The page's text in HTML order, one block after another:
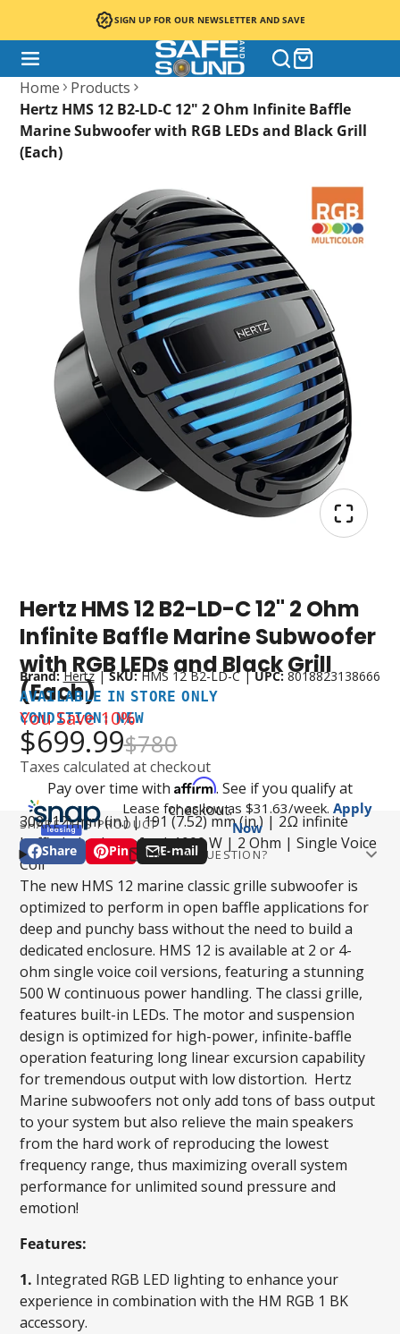
SIGN UP FOR OUR NEWSLETTER AND SAVE
Home
Products
Hertz HMS 12 B2-LD-C 12" 2 Ohm Infinite Baffle
Marine Subwoofer with RGB LEDs and Black Grill
(Each)
Hertz HMS 12 B2-LD-C 12" 2 Ohm
Infinite Baffle Marine Subwoofer
with RGB LEDs and Black Grill
(Each)
Brand: Hertz|SKU:HMS 12 B2-LD-C|UPC:8018823138666
AVAILABLE IN STORE ONLY
Available
In
Store
Only
CONDITION: NEW
Condition:
New
$699.99$780
You Save 10%
Taxes calculated at checkout
Pay over time with Affirm. See if you qualify at
checkout.
Lease for as low as $31.63/week. Apply
Now
SHARE THIS PRODUCT
Share
Share
on
Facebook
Opens
in
a
new
window.
Pin
Pin
on
Pinterest
Opens
in
a
new
window.
E-mail
Share
e-
mail
HAVE A QUESTION?
Email
Phone number
Question
SUBMIT
300 (12) mm (in.) | 191 (7.52) mm (in.) | 2Ω infinite
baffle led subwoofer | 1000 W | 2 Ohm | Single Voice
Coil
The new HMS 12 marine classic grille subwoofer is
optimized to perform in open baffle applications for
deep and punchy bass without the need to build a
dedicated enclosure. HMS 12 is available at 2 or 4-
ohm single voice coil versions, featuring a stunning
500 W continuous power handling. The classi grille,
features built-in LEDs. The motor and suspension
design is optimized for high-power, infinite-baffle
operation featuring long linear excursion capability
for tremendous output with low distortion. Hertz
Marine subwoofers not only add tons of bass output
to your system but also relieve the main speakers
from the hard work of reproducing the lowest
frequency range, thus maximizing overall system
performance for unlimited sound pressure and
emotion!
Features:
1. Integrated RGB LED lighting to enhance your
experience in combination with the HM RGB 1 BK
accessory.